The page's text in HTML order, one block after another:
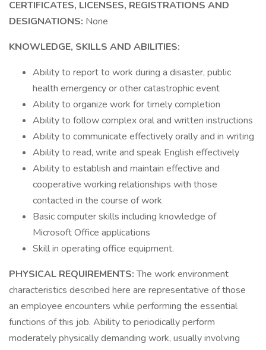
CERTIFICATES, LICENSES, REGISTRATIONS AND
DESIGNATIONS: None
KNOWLEDGE, SKILLS AND ABILITIES:
Ability to report to work during a disaster, public
health emergency or other catastrophic event
Ability to organize work for timely completion
Ability to follow complex oral and written instructions
Ability to communicate effectively orally and in writing
Ability to read, write and speak English effectively
Ability to establish and maintain effective and
cooperative working relationships with those
contacted in the course of work
Basic computer skills including knowledge of
Microsoft Office applications
Skill in operating office equipment.
PHYSICAL REQUIREMENTS:The work environment
characteristics described here are representative of those
an employee encounters while performing the essential
functions of this job. Ability to periodically perform
moderately physically demanding work, usually involving